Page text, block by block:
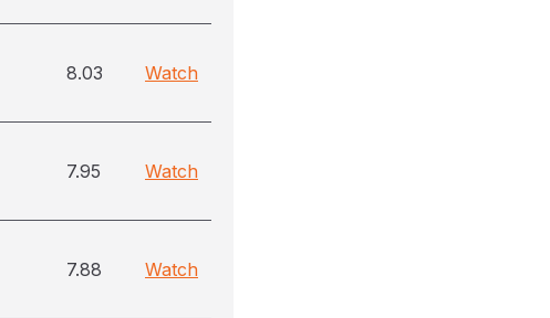
8.03 Watch
7.95 Watch
7.88 Watch